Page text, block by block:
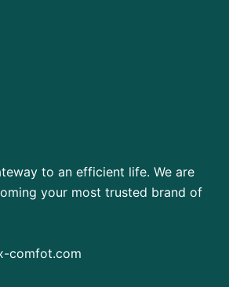
to an efficient life. We are
your most trusted brand of
comfot.com